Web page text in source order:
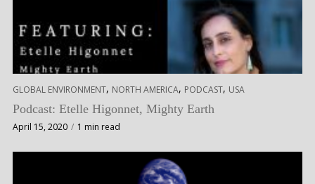
GLOBAL ENVIRONMENT, NORTH AMERICA, PODCAST, USA
Podcast: Etelle Higonnet, Mighty Earth
April 15, 2020 1 min read